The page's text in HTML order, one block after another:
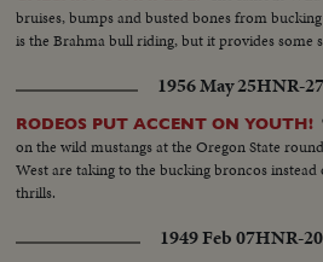
bruises, bumps and busted bones from
is the Brahma bull riding, but it provides some
1956 May 25HNR-
RODEOS PUT ACCENT ON YOUTH!
on the wild mustangs at the Oregon State
West are taking to the bucking broncos
thrills.
1949 Feb 07HNR-